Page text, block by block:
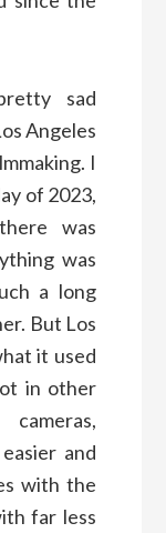
sad
Angeles
I
of 2023,
was
was
a long
But Los
it used
in other
and
with the
far less